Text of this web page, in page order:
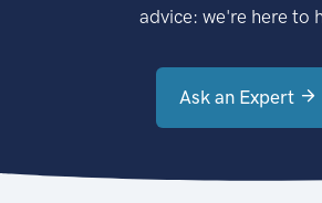
advice: we're here to
Ask an Expert